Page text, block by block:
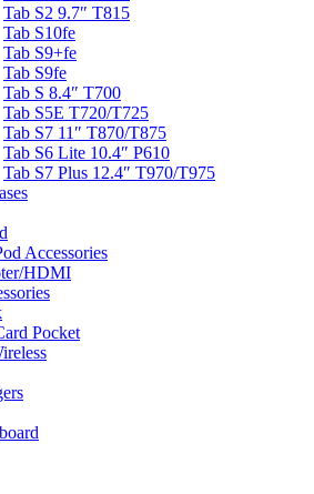
Tab S2 9.7″ T815
Tab S10fe
Tab S9+fe
Tab S9fe
Tab S 8.4″ T700
Tab S5E T720/T725
Tab S7 11″ T870/T875
Tab S6 Lite 10.4″ P610
Tab S7 Plus 12.4″ T970/T975
Accessories
HDMI
Pocket